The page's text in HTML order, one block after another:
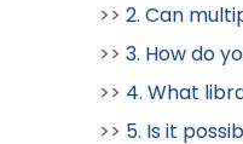
>> 2. Can
>> 3. How do
>> 4. What
>> 5. Is it